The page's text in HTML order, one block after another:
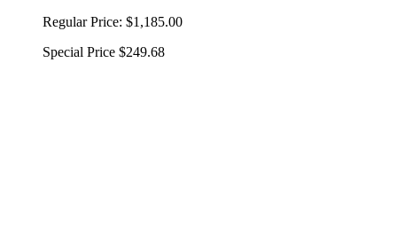
Regular Price: $1,185.00
Special Price $249.68